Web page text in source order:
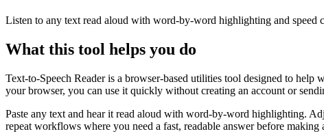
Listen to any text read aloud with word-by-word highlighting and speed
What this tool helps you do
Text-to-Speech Reader is a browser-based utilities tool designed to
your browser, you can use it quickly without creating an account or
Paste any text and hear it read aloud with word-by-word highlighting.
repeat workflows where you need a fast, readable answer before